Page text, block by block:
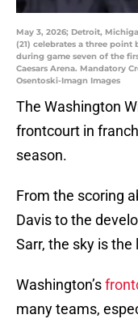
May 3, 2026; Detroit,
(21) celebrates a three
during game seven of the
Caesars Arena. Mandatory
Osentoski-Imagn Images
The Washington
frontcourt in
season.
From the scoring
Davis to the
Sarr, the sky is the
Washington’s
many teams,